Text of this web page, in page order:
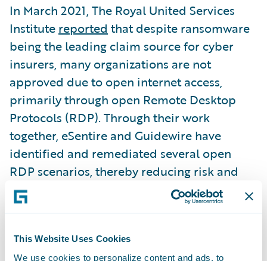
This Website Uses Cookies
We use cookies to personalize content and ads, to
In March 2021, The Royal United Services
Institute reported that despite ransomware
being the leading claim source for cyber
insurers, many organizations are not
approved due to open internet access,
primarily through open Remote Desktop
Protocols (RDP). Through their work
together, eSentire and Guidewire have
identified and remediated several open
RDP scenarios, thereby reducing risk and
enabling the organizations to improve their
cyber insurance risk profile. In fact, eSentire
cybersecurity insurance relationships with